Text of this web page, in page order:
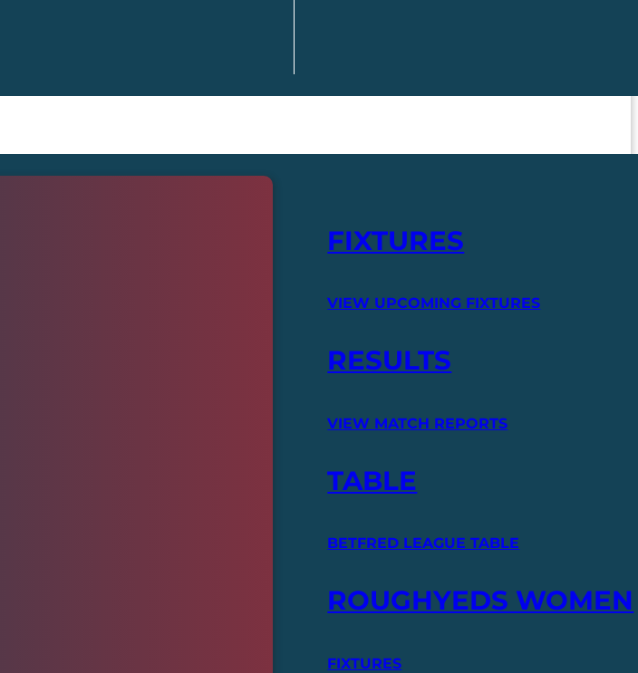
FIXTURES
VIEW UPCOMING FIXTURES
RESULTS
VIEW MATCH REPORTS
TABLE
BETFRED LEAGUE TABLE
ROUGHYEDS WOMEN
FIXTURES